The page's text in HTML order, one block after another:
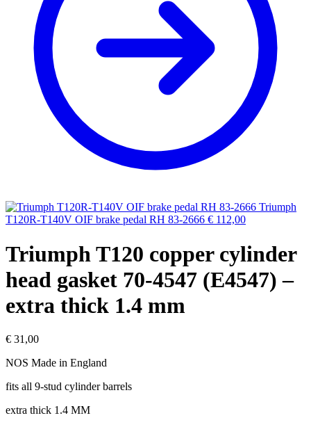
Triumph
T120R-T140V OIF brake pedal RH 83-2666 € 112,00
Triumph T120 copper cylinder
head gasket 70-4547 (E4547) –
extra thick 1.4 mm
€ 31,00
NOS Made in England
fits all 9-stud cylinder barrels
extra thick 1.4 MM